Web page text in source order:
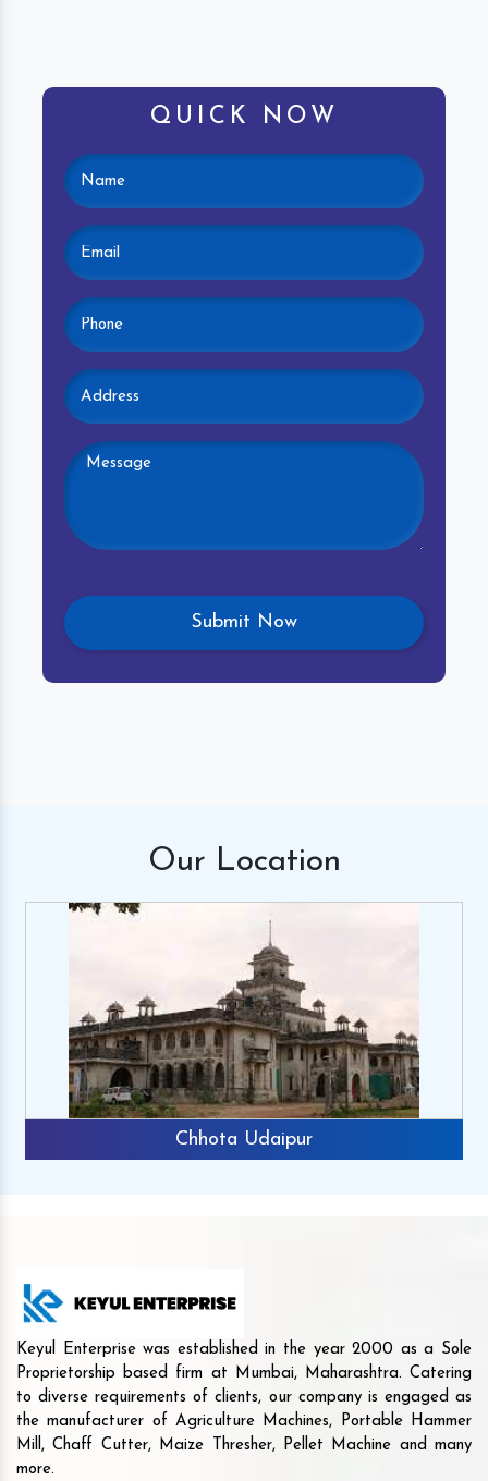
QUICK NOW
Our Location
Chhota Udaipur
Keyul Enterprise was established in the year 2000 as a Sole
Proprietorship based firm at Mumbai, Maharashtra. Catering
to diverse requirements of clients, our company is engaged as
the manufacturer of Agriculture Machines, Portable Hammer
Mill, Chaff Cutter, Maize Thresher, Pellet Machine and many
more.